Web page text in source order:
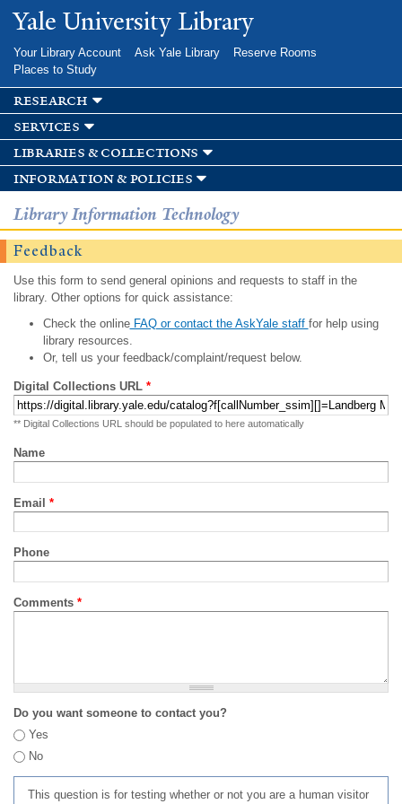
Skip to
main
Yale University Library
Your Library Account Ask Yale Library
Reserve Rooms
Places to Study
research
services
libraries & collections
information & policies
Library Information Technology
Feedback
Use this form to send general opinions and requests to staff in the
library. Other options for quick assistance:
Check the onlineFAQ or contact the AskYale staff for help using
library resources.
Or, tell us your feedback/complaint/request below.
Digital Collections URL *
** Digital Collections URL should be populated to here automatically
Name
Email *
Phone
Comments *
Do you want someone to contact you?
Yes
No
This question is for testing whether or not you are a human visitor